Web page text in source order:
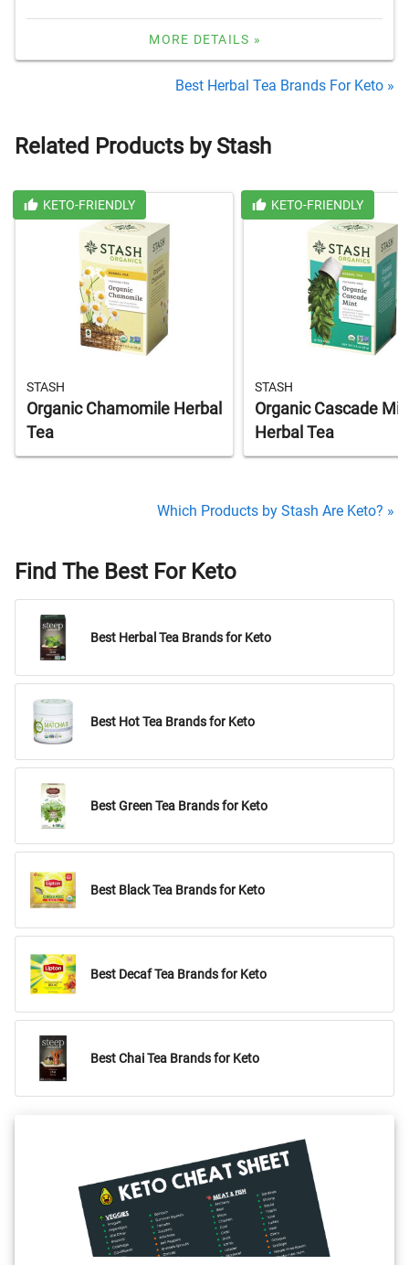
MORE DETAILS »
Best Herbal Tea Brands For Keto »
Related Products by Stash
KETO-FRIENDLY
STASH
Organic Chamomile Herbal
Tea
KETO-FRIENDLY
STASH
Organic Cascade
Herbal Tea
Which Products by Stash Are Keto? »
Find The Best For Keto
Best Herbal Tea Brands for Keto
Best Hot Tea Brands for Keto
Best Green Tea Brands for Keto
Best Black Tea Brands for Keto
Best Decaf Tea Brands for Keto
Best Chai Tea Brands for Keto